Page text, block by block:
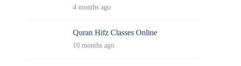
4 months ago
Quran Hifz Classes Online
10 months ago